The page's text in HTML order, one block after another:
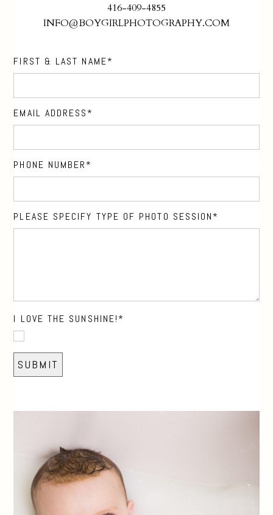
416-409-4855
INFO@BOYGIRLPHOTOGRAPHY.COM
FIRST & LAST NAME
EMAIL ADDRESS
PHONE NUMBER
PLEASE SPECIFY TYPE OF PHOTO SESSION
I LOVE THE SUNSHINE!